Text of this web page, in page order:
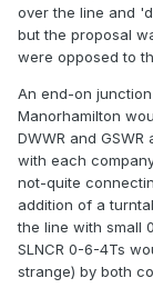
over the line and
but the proposal
were opposed to
An end-on
Manorhamilton
DWWR and
with each
not-quite
addition of a
the line with small
SLNCR 0-6-4Ts
strange) by both